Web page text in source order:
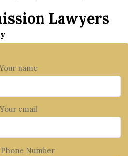
Lawyers
Your name
Your email
Number